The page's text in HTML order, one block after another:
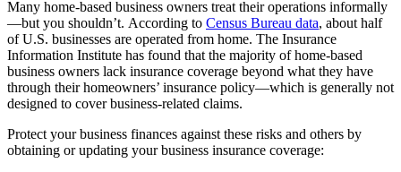
Many home-based business owners treat their operations informally
—but you shouldn’t. According to Census Bureau data, about half
of U.S. businesses are operated from home. The Insurance
Information Institute has found that the majority of home-based
business owners lack insurance coverage beyond what they have
through their homeowners’ insurance policy—which is generally not
designed to cover business-related claims.
Protect your business finances against these risks and others by
obtaining or updating your business insurance coverage: